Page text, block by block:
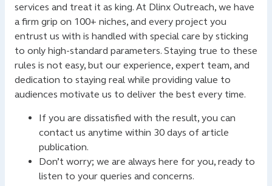
services and treat it as king. At Dlinx Outreach, we have
a firm grip on 100+ niches, and every project you
entrust us with is handled with special care by sticking
to only high-standard parameters. Staying true to these
rules is not easy, but our experience, expert team, and
dedication to staying real while providing value to
audiences motivate us to deliver the best every time.
If you are dissatisfied with the result, you can
contact us anytime within 30 days of article
publication.
Don’t worry; we are always here for you, ready to
listen to your queries and concerns.